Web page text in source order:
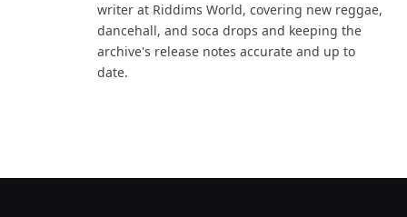
writer at Riddims World, covering new reggae,
dancehall, and soca drops and keeping the
archive's release notes accurate and up to
date.